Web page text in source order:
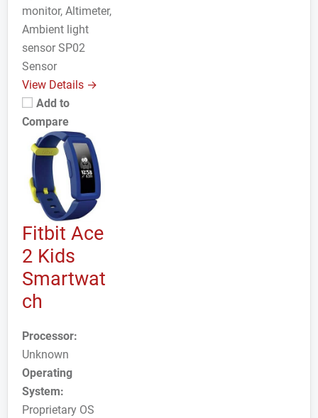
monitor, Altimeter,
Ambient light
sensor SP02
Sensor
View Details →
Add to
Compare
Fitbit Ace
2 Kids
Smartwat
ch
Processor:
Unknown
Operating
System:
Proprietary OS